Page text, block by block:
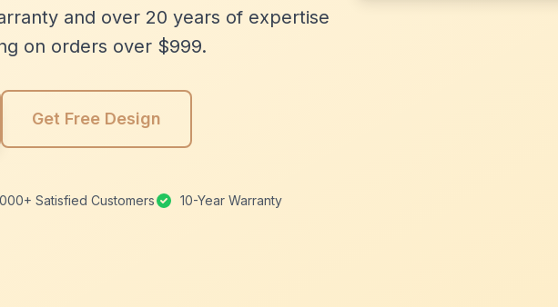
and over 20 years of expertise
on orders over $999.
Get Free Design
Satisfied Customers
10-Year Warranty